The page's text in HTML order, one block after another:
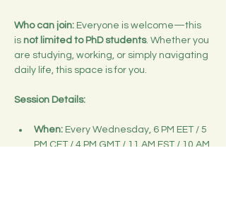
Who can join: Everyone is welcome—this
is not limited to PhD students. Whether you
are studying, working, or simply navigating
daily life, this space is for you.
Session Details:
When: Every Wednesday, 6 PM EET / 5
PM CET / 4 PM GMT / 11 AM EST / 10 AM